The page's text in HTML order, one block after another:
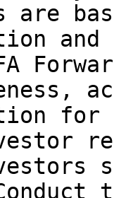
are
and
for